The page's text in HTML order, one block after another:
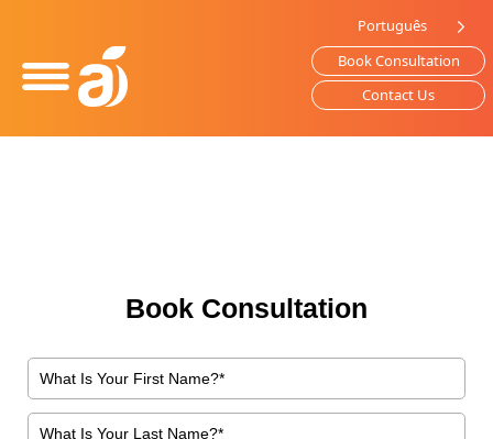
This
website
Português
Book Consultation
Contact Us
Book Consultation